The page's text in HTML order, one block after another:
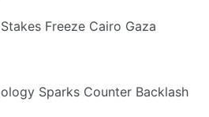
Freeze Cairo Gaza
Sparks Counter Backlash